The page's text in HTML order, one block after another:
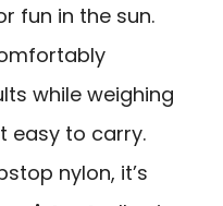
fun in the sun.
while weighing
easy to carry.
nylon, it’s